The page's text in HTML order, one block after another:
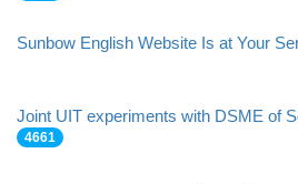
Sunbow English Website Is at Your
Joint UIT experiments with DSME of
4661